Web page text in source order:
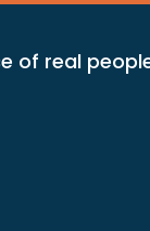
of real